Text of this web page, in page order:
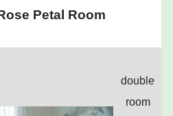
Petal Room
double
room